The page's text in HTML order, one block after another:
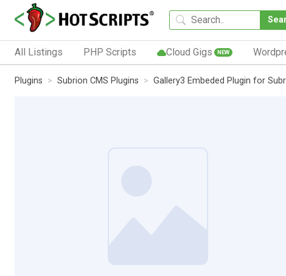
All Listings PHP Scripts Cloud Gigs NEW
Plugins Subrion CMS Plugins Gallery3 Embeded Plugin for